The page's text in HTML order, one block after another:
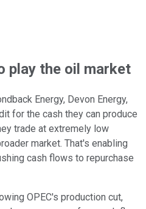
play the oil market
Energy, Devon Energy,
for the cash they can produce
trade at extremely low
market. That's enabling
cash flows to repurchase
OPEC's production cut,